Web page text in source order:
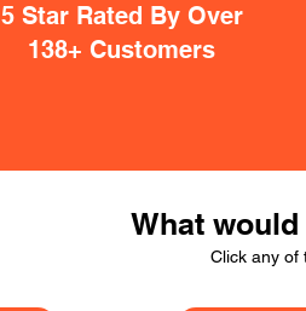
5 Star Rated By Over
138+ Customers
What
Click any of